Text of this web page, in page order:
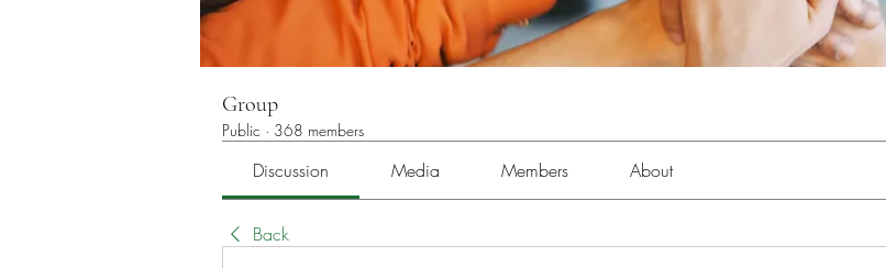
Group
Public · 368 members
Discussion Media Members About
Back